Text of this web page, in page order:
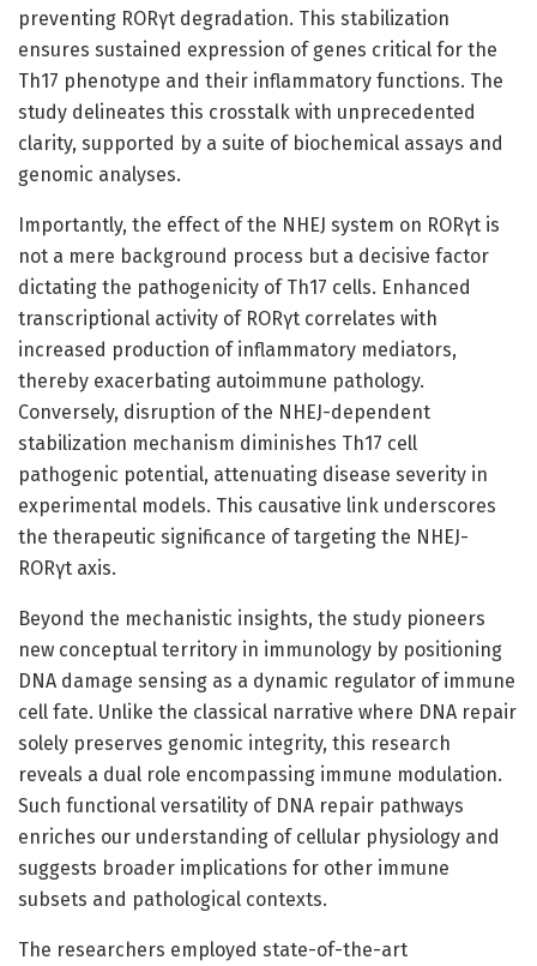
preventing RORγt degradation. This stabilization
ensures sustained expression of genes critical for the
Th17 phenotype and their inflammatory functions. The
study delineates this crosstalk with unprecedented
clarity, supported by a suite of biochemical assays and
genomic analyses.
Importantly, the effect of the NHEJ system on RORγt is
not a mere background process but a decisive factor
dictating the pathogenicity of Th17 cells. Enhanced
transcriptional activity of RORγt correlates with
increased production of inflammatory mediators,
thereby exacerbating autoimmune pathology.
Conversely, disruption of the NHEJ-dependent
stabilization mechanism diminishes Th17 cell
pathogenic potential, attenuating disease severity in
experimental models. This causative link underscores
the therapeutic significance of targeting the NHEJ-
RORγt axis.
Beyond the mechanistic insights, the study pioneers
new conceptual territory in immunology by positioning
DNA damage sensing as a dynamic regulator of immune
cell fate. Unlike the classical narrative where DNA repair
solely preserves genomic integrity, this research
reveals a dual role encompassing immune modulation.
Such functional versatility of DNA repair pathways
enriches our understanding of cellular physiology and
suggests broader implications for other immune
subsets and pathological contexts.
The researchers employed state-of-the-art